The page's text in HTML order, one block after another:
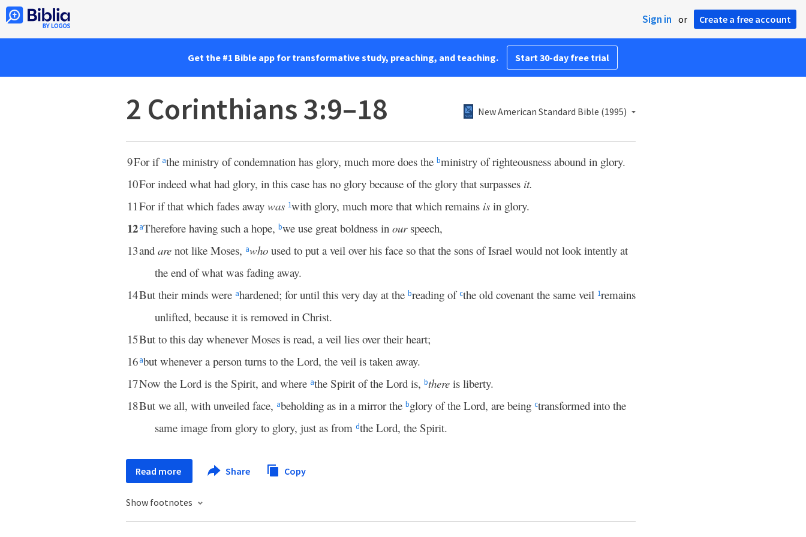
Sign in or Create a free account
Get the #1 Bible app for transformative study, preaching, and teaching. Start 30-day free trial
2 Corinthians 3:9–18 New American Standard Bible (1995)
9For if athe ministry of condemnation has glory, much more does the bministry of righteousness abound in glory.
10For indeed what had glory, in this case has no glory because of the glory that surpasses it.
11For if that which fades away was 1with glory, much more that which remains is in glory.
12aTherefore having such a hope, bwe use great boldness in ourspeech,
13and are not like Moses, awho used to put a veil over his face so that the sons of Israel would not look intently at
the end of what was fading away.
14But their minds were ahardened; for until this very day at the breading ofcthe old covenant the same veil 1remains
unlifted, because it is removed in Christ.
15But to this day whenever Moses is read, a veil lies over their heart;
16abut whenever a person turns to the Lord, the veil is taken away.
17Now the Lord is the Spirit, and where athe Spirit of the Lord is, bthere is liberty.
18But we all, with unveiled face, abeholding as in a mirror the bglory of the Lord, are being ctransformed into the
same image from glory to glory, just as from dthe Lord, the Spirit.
Read more Share Copy
Show footnotes